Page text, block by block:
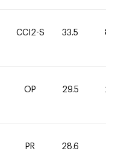
CCI2-S 33.5 80
OP 29.5 20
PR 28.6